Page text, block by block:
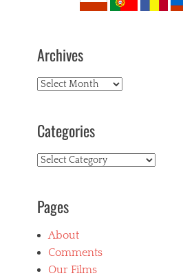
Archives
Archives
Categories
Categories
Pages
About
Comments
Our Films